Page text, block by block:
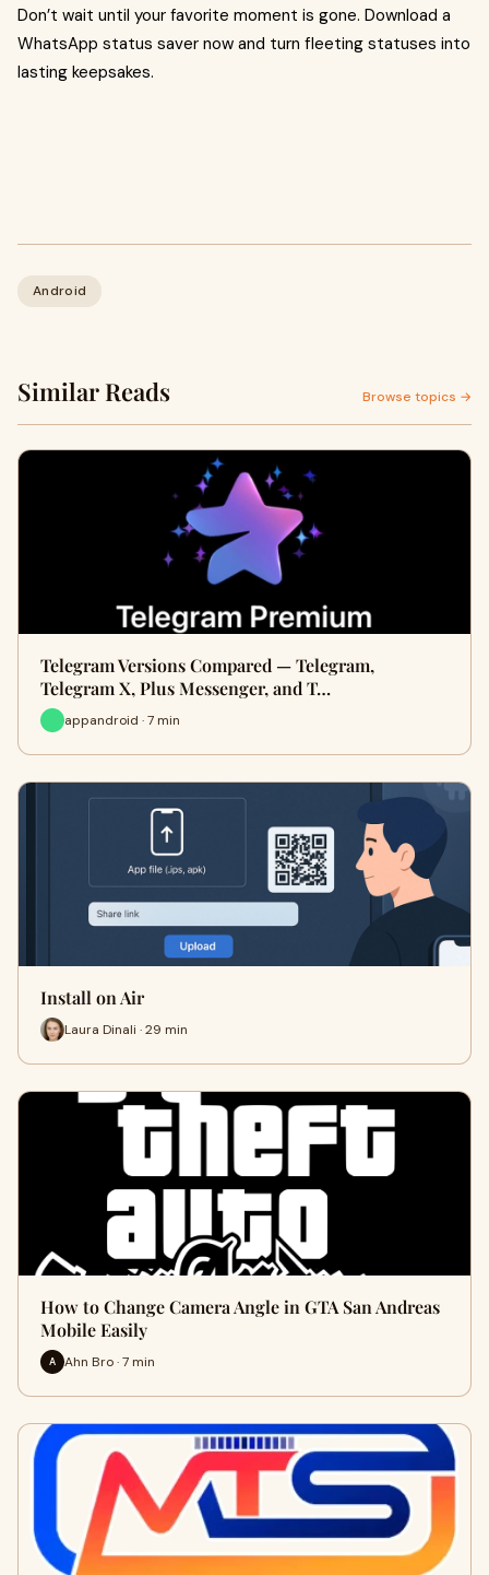
Don’t wait until your favorite moment is gone. Download a
WhatsApp status saver now and turn fleeting statuses into
lasting keepsakes.
Android
Similar Reads Browse topics →
Telegram Versions Compared — Telegram,
Telegram X, Plus Messenger, and T…
appandroid · 7 min
Install on Air
Laura Dinali · 29 min
How to Change Camera Angle in GTA San Andreas
Mobile Easily
A Ahn Bro · 7 min